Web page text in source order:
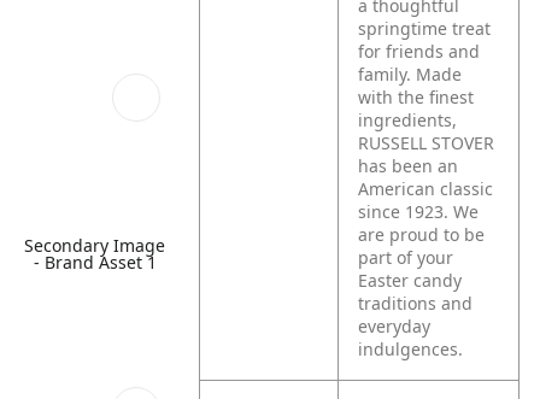
Secondary Image
- Brand Asset 1
a thoughtful
springtime treat
for friends and
family. Made
with the finest
ingredients,
RUSSELL STOVER
has been an
American classic
since 1923. We
are proud to be
part of your
Easter candy
traditions and
everyday
indulgences.